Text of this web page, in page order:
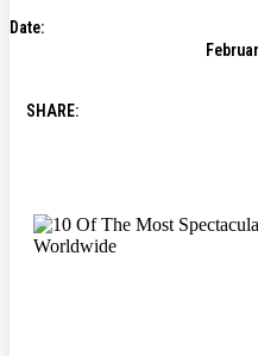
Date:
SHARE: